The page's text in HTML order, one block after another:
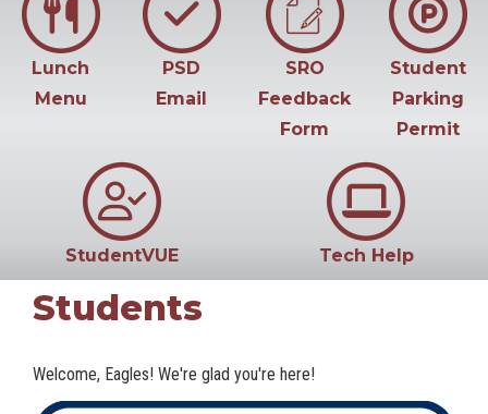
Lunch
Menu
PSD
Email
SRO
Feedback
Form
Student
Parking
Permit
StudentVUE Tech Help
Students
Welcome, Eagles! We're glad you're here!